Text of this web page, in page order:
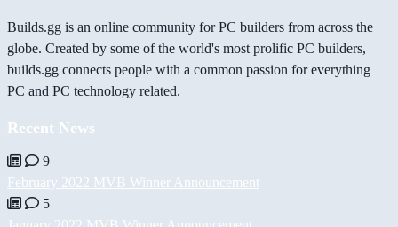
Builds.gg is an online community for PC builders from across the
globe. Created by some of the world's most prolific PC builders,
builds.gg connects people with a common passion for everything
PC and PC technology related.
Recent News
9
February 2022 MVB Winner Announcement
5